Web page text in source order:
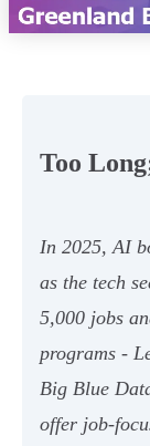
Too
In 2025, AI
as the tech
5,000 jobs
programs -
Big Blue
offer job-